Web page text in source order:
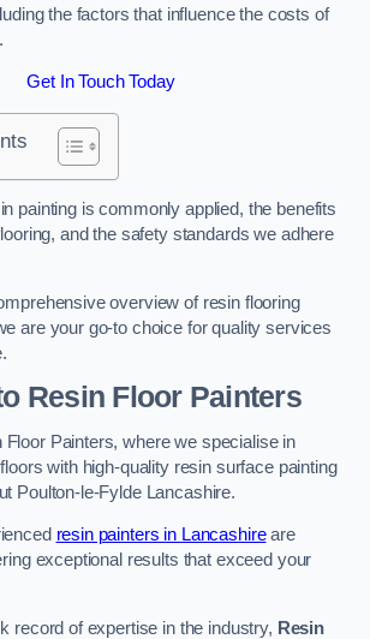
the factors that influence the costs of
Get In Touch Today
painting is commonly applied, the benefits
and the safety standards we adhere
overview of resin flooring
are your go-to choice for quality services
Resin Floor Painters
Painters, where we specialise in
with high-quality resin surface painting
Poulton-le-Fylde Lancashire.
resin painters in Lancashireare
exceptional results that exceed your
record of expertise in the industry, Resin